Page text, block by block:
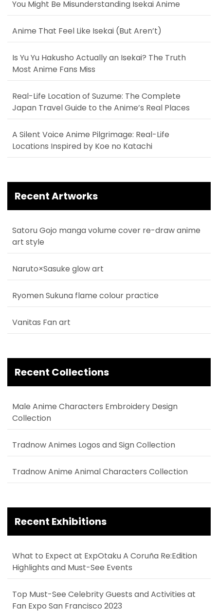
You Might Be Misunderstanding Isekai Anime
Anime That Feel Like Isekai (But Aren’t)
Is Yu Yu Hakusho Actually an Isekai? The Truth
Most Anime Fans Miss
Real-Life Location of Suzume: The Complete
Japan Travel Guide to the Anime’s Real Places
A Silent Voice Anime Pilgrimage: Real-Life
Locations Inspired by Koe no Katachi
Recent Artworks
Satoru Gojo manga volume cover re-draw anime
art style
Naruto×Sasuke glow art
Ryomen Sukuna flame colour practice
Vanitas Fan art
Recent Collections
Male Anime Characters Embroidery Design
Collection
Tradnow Animes Logos and Sign Collection
Tradnow Anime Animal Characters Collection
Recent Exhibitions
What to Expect at ExpOtaku A Coruña Re:Edition
Highlights and Must-See Events
Top Must-See Celebrity Guests and Activities at
Fan Expo San Francisco 2023